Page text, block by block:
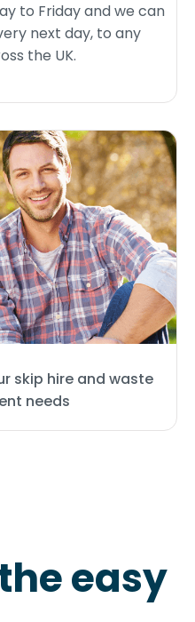
skip hire and waste
needs
to Friday and we can
next day, to any
the UK.
easy